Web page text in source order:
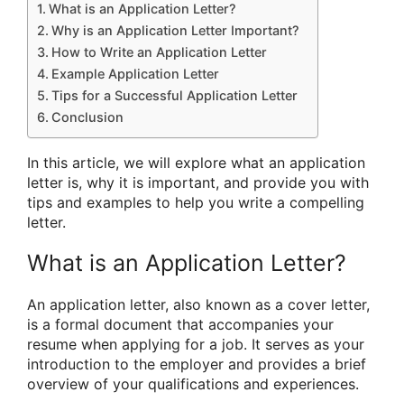
What is an Application Letter?
Why is an Application Letter Important?
How to Write an Application Letter
Example Application Letter
Tips for a Successful Application Letter
Conclusion
In this article, we will explore what an application
letter is, why it is important, and provide you with
tips and examples to help you write a compelling
letter.
What is an Application Letter?
An application letter, also known as a cover letter,
is a formal document that accompanies your
resume when applying for a job. It serves as your
introduction to the employer and provides a brief
overview of your qualifications and experiences.